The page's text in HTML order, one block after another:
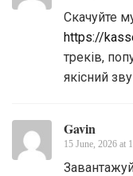
Скачуйте
https://
треків,
якісний
Gavin
15 June, 2026 at